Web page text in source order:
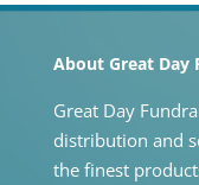
About Great Day
Great Day
distribution and
the finest